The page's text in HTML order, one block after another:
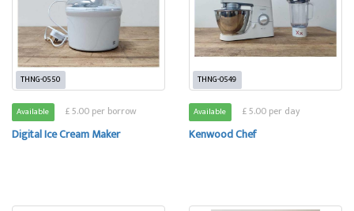
THNG-0550
Available £ 5.00 per borrow
Digital Ice Cream Maker
THNG-0549
Available £ 5.00 per day
Kenwood Chef